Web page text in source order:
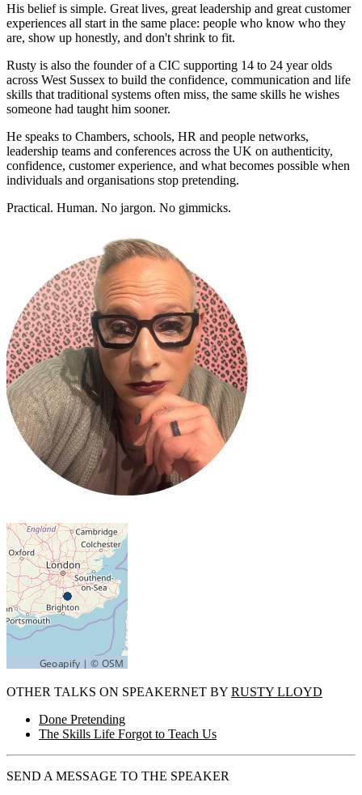
His belief is simple. Great lives, great leadership and great customer
experiences all start in the same place: people who know who they
are, show up honestly, and don't shrink to fit.
Rusty is also the founder of a CIC supporting 14 to 24 year olds
across West Sussex to build the confidence, communication and life
skills that traditional systems often miss, the same skills he wishes
someone had taught him sooner.
He speaks to Chambers, schools, HR and people networks,
leadership teams and conferences across the UK on authenticity,
confidence, customer experience, and what becomes possible when
individuals and organisations stop pretending.
Practical. Human. No jargon. No gimmicks.
OTHER TALKS ON SPEAKERNET BY RUSTY LLOYD
Done Pretending
The Skills Life Forgot to Teach Us
SEND A MESSAGE TO THE SPEAKER